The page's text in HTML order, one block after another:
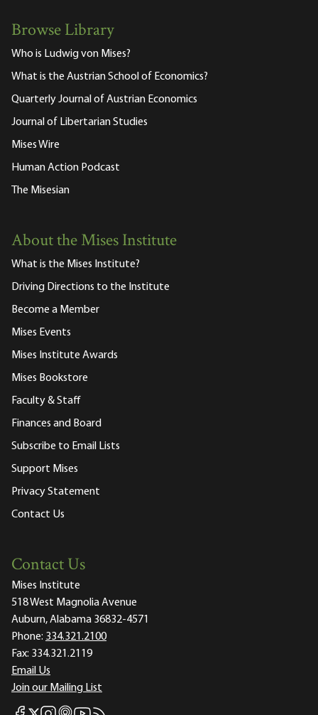
Browse Library
Who is Ludwig von Mises?
What is the Austrian School of Economics?
Quarterly Journal of Austrian Economics
Journal of Libertarian Studies
Mises Wire
Human Action Podcast
The Misesian
About the Mises Institute
What is the Mises Institute?
Driving Directions to the Institute
Become a Member
Mises Events
Mises Institute Awards
Mises Bookstore
Faculty & Staff
Finances and Board
Subscribe to Email Lists
Support Mises
Privacy Statement
Contact Us
Contact Us
Mises Institute
518 West Magnolia Avenue
Auburn, Alabama 36832-4571
Phone: 334.321.2100
Fax: 334.321.2119
Email Us
Join our Mailing List